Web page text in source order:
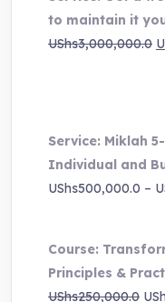
to maintain it
UShs3,000,000.0
Service: Miklah
Individual and
UShs500,000.0 –
Course:
Principles &
UShs250,000.0